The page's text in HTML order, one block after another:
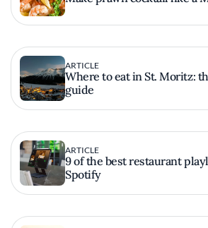
ARTICLE
Where to eat in St. Moritz:
guide
ARTICLE
9 of the best restaurant
Spotify